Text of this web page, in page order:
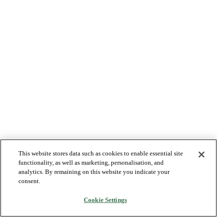
This website stores data such as cookies to enable essential site
functionality, as well as marketing, personalisation, and
analytics. By remaining on this website you indicate your
consent.
Cookie Settings